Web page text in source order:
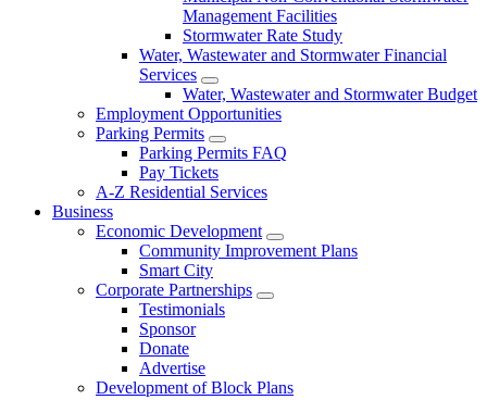
Management Facilities
Stormwater Rate Study
Water, Wastewater and Stormwater Financial
Services
Water, Wastewater and Stormwater Budget
Employment Opportunities
Parking Permits
Parking Permits FAQ
Pay Tickets
A-Z Residential Services
Business
Economic Development
Community Improvement Plans
Smart City
Corporate Partnerships
Testimonials
Sponsor
Donate
Advertise
Development of Block Plans